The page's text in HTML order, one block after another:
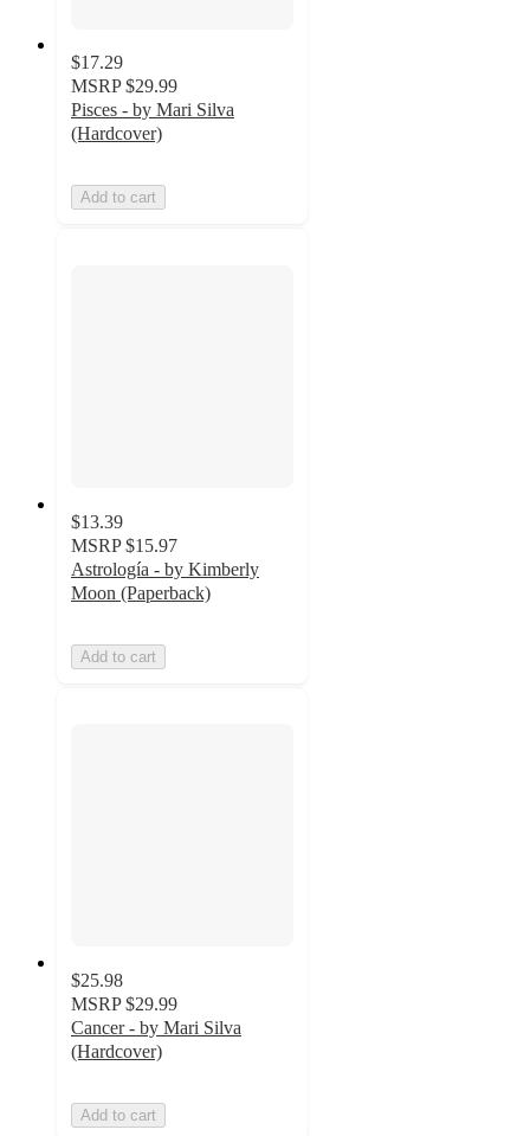
$17.29
MSRP $29.99
Pisces - by Mari Silva
(Hardcover)
Add to cart
$13.39
MSRP $15.97
Astrología - by Kimberly
Moon (Paperback)
Add to cart
$25.98
MSRP $29.99
Cancer - by Mari Silva
(Hardcover)
Add to cart